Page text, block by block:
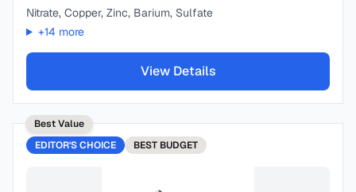
Nitrate, Copper, Zinc, Barium, Sulfate
+14 more
View Details
Best Value
EDITOR'S CHOICE
BEST BUDGET